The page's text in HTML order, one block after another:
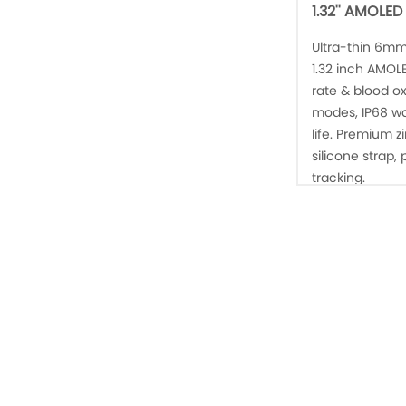
1.32''
Ultra-thin
1.32 inch
rate & blood
modes, IP68
life. Premium
silicone strap,
tracking.